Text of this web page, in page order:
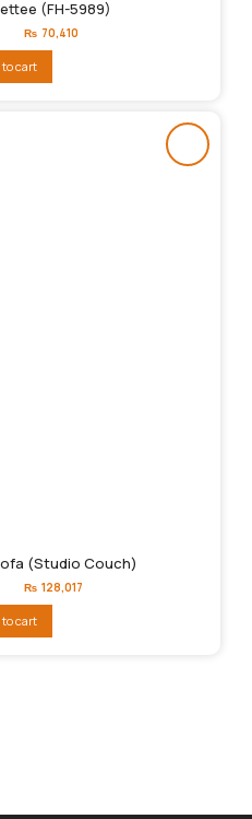
(FH-5989)
Original
price
₨96,814.
₨ 70,410
to cart
(Studio Couch)
Original
price
₨160,021.
₨ 128,017
to cart